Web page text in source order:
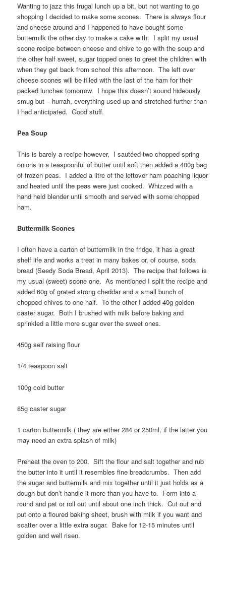
Wanting to jazz this frugal lunch up a bit, but not wanting to go
shopping I decided to make some scones. There is always flour
and cheese around and I happened to have bought some
buttermilk the other day to make a cake with. I split my usual
scone recipe between cheese and chive to go with the soup and
the other half sweet, sugar topped ones to greet the children with
when they get back from school this afternoon. The left over
cheese scones will be filled with the last of the ham for their
packed lunches tomorrow. I hope this doesn’t sound hideously
smug but – hurrah, everything used up and stretched further than
I had anticipated. Good stuff.
Pea Soup
This is barely a recipe however, I sautéed two chopped spring
onions in a teaspoonful of butter until soft then added a 400g bag
of frozen peas. I added a litre of the leftover ham poaching liquor
and heated until the peas were just cooked. Whizzed with a
hand held blender until smooth and served with some chopped
ham.
Buttermilk Scones
I often have a carton of buttermilk in the fridge, it has a great
shelf life and works a treat in many bakes or, of course, soda
bread (Seedy Soda Bread, April 2013). The recipe that follows is
my usual (sweet) scone one. As mentioned I split the recipe and
added 60g of grated strong cheddar and a small bunch of
chopped chives to one half. To the other I added 40g golden
caster sugar. Both I brushed with milk before baking and
sprinkled a little more sugar over the sweet ones.
450g self raising flour
1/4 teaspoon salt
100g cold butter
85g caster sugar
1 carton buttermilk ( they are either 284 or 250ml, if the latter you
may need an extra splash of milk)
Preheat the oven to 200. Sift the flour and salt together and rub
the butter into it until it resembles fine breadcrumbs. Then add
the sugar and buttermilk and mix together until it just holds as a
dough but don’t handle it more than you have to. Form into a
round and pat or roll out until about one inch thick. Cut out and
put onto a floured baking sheet, brush with milk if you want and
scatter over a little extra sugar. Bake for 12-15 minutes until
golden and well risen.